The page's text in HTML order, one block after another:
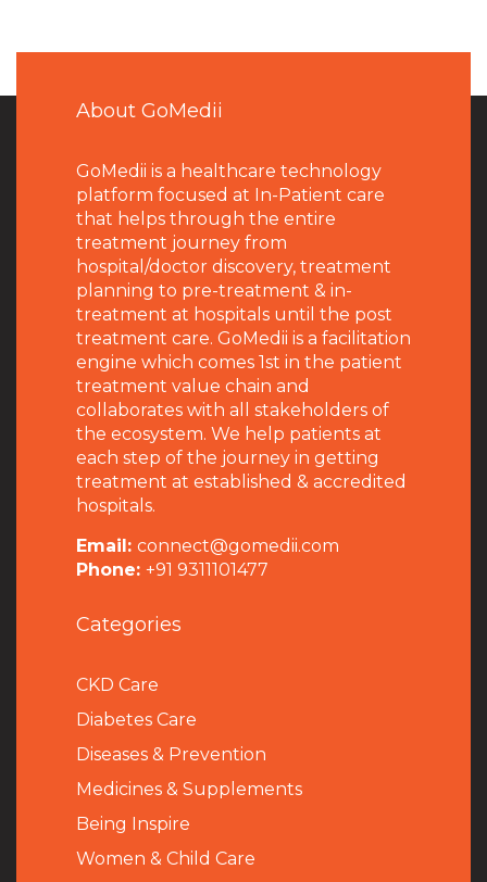
About GoMedii
GoMedii is a healthcare technology
platform focused at In-Patient care
that helps through the entire
treatment journey from
hospital/doctor discovery, treatment
planning to pre-treatment & in-
treatment at hospitals until the post
treatment care. GoMedii is a facilitation
engine which comes 1st in the patient
treatment value chain and
collaborates with all stakeholders of
the ecosystem. We help patients at
each step of the journey in getting
treatment at established & accredited
hospitals.
Email: connect@gomedii.com
Phone: +91 9311101477
Categories
CKD Care
Diabetes Care
Diseases & Prevention
Medicines & Supplements
Being Inspire
Women & Child Care